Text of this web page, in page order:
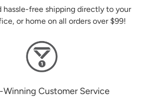
hassle-free shipping directly to your
or home on all orders over $99!
Customer Service